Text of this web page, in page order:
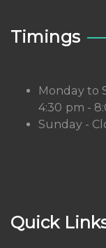
Timings
Monday to
4:30 pm -
Sunday -
Quick